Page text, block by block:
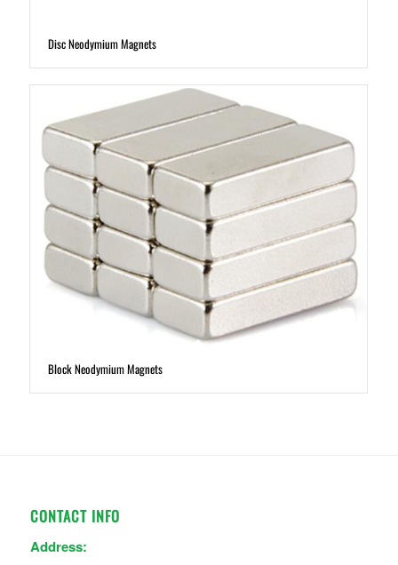
Disc Neodymium Magnets
Block Neodymium Magnets
CONTACT INFO
Address: